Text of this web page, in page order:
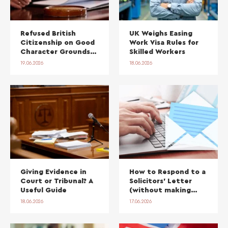
Refused British
Citizenship on Good
Character Grounds?
The 2026 Policy
19.06.2026
UK Weighs Easing
Work Visa Rules for
Skilled Workers
18.06.2026
Giving Evidence in
Court or Tribunal? A
Useful Guide
18.06.2026
How to Respond to a
Solicitors’ Letter
(without making
things worse)
17.06.2026